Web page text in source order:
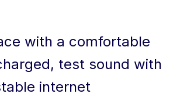
with a comfortable
test sound with
internet